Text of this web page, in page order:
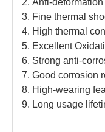
2. Anti-
3. Fine thermal
4. High thermal
5. Excellent
6. Strong anti-
7. Good corrosion
8. High-wearing
9. Long usage